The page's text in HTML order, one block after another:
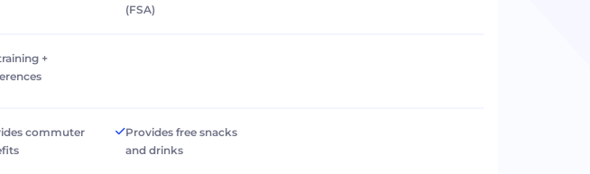
(FSA)
+
commuter
Provides free snacks
and drinks